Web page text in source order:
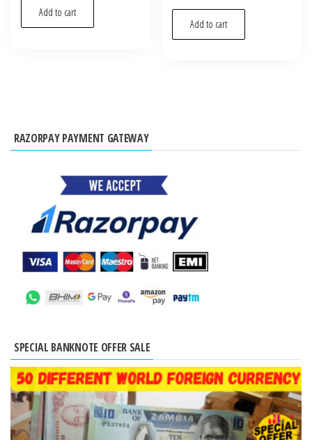
Add to cart
Add to cart
RAZORPAY PAYMENT GATEWAY
SPECIAL BANKNOTE OFFER SALE